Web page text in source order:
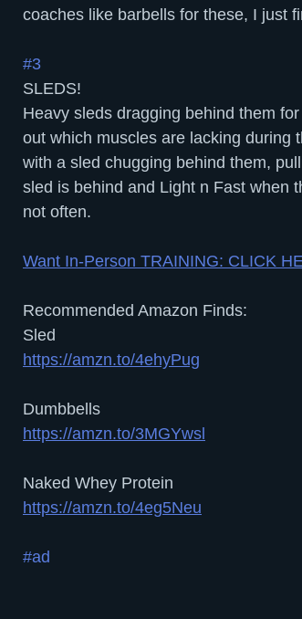
coaches like barbells for these, I just
#3
SLEDS!
Heavy sleds dragging behind them
out which muscles are lacking during
with a sled chugging behind them,
sled is behind and Light n Fast when
not often.
Want In-Person TRAINING: CLICK
Recommended Amazon Finds:
Sled
https://amzn.to/4ehyPug
Dumbbells
https://amzn.to/3MGYwsl
Naked Whey Protein
https://amzn.to/4eg5Neu
#ad